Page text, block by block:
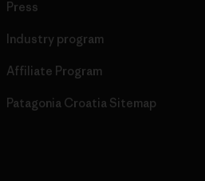
Press
Industry program
Affiliate Program
Patagonia Croatia Sitemap